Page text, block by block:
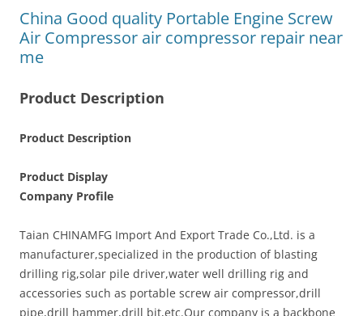
China Good quality Portable Engine Screw
Air Compressor air compressor repair near
me
Product Description
Product Description
Product Display
Company Profile
Taian CHINAMFG Import And Export Trade Co.,Ltd. is a
manufacturer,specialized in the production of blasting
drilling rig,solar pile driver,water well drilling rig and
accessories such as portable screw air compressor,drill
pipe,drill hammer,drill bit,etc.Our company is a backbone